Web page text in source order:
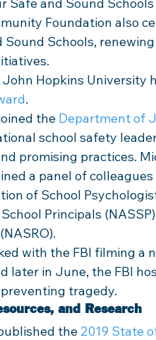
Foundation also
Schools, renewing
Hopkins University
.
the Department of
school safety
promising practices.
a panel of
of School
Principals
with the FBI filming a
later in June, the FBI
tragedy.
and Research
the 2019 State